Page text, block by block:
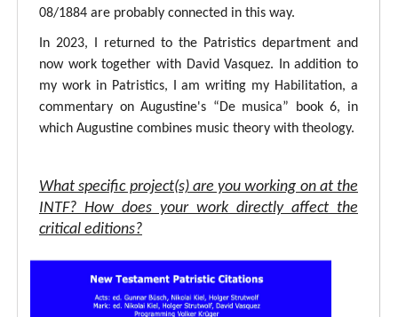
08/1884 are probably connected in this way.
In 2023, I returned to the Patristics department and
now work together with David Vasquez. In addition to
my work in Patristics, I am writing my Habilitation, a
commentary on Augustine's “De musica” book 6, in
which Augustine combines music theory with theology.
What specific project(s) are you working on at the
INTF? How does your work directly affect the
critical editions?